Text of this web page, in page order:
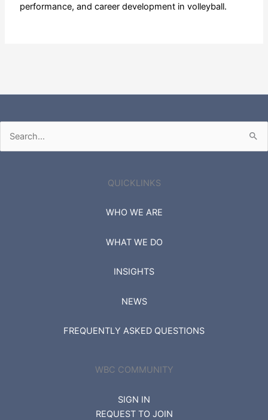
performance, and career development in volleyball.
Search
for:
QUICKLINKS
WHO WE ARE
WHAT WE DO
INSIGHTS
NEWS
FREQUENTLY ASKED QUESTIONS
WBC COMMUNITY
SIGN IN
REQUEST TO JOIN